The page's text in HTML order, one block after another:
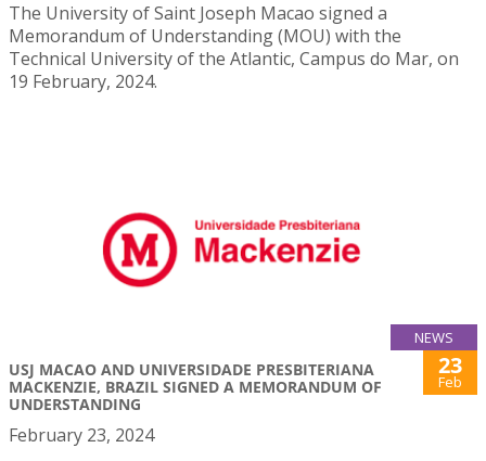
The University of Saint Joseph Macao signed a
Memorandum of Understanding (MOU) with the
Technical University of the Atlantic, Campus do Mar, on
19 February, 2024.
NEWS
USJ MACAO AND UNIVERSIDADE PRESBITERIANA
MACKENZIE, BRAZIL SIGNED A MEMORANDUM OF
UNDERSTANDING
23
Feb
February 23, 2024